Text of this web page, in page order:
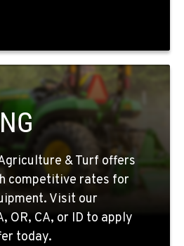
& Turf offers
competitive rates for
Visit our
OR, CA, or ID to apply
today.